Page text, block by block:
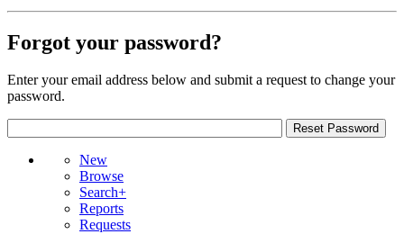
Forgot your password?
Enter your email address below and submit a request to change your
password.
New
Browse
Search+
Reports
Requests